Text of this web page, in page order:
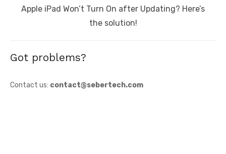
Next
Apple iPad Won’t Turn On after Updating? Here’s
the solution!
Got problems?
Contact us: contact@sebertech.com